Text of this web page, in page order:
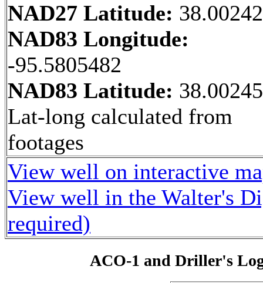
NAD27 Latitude:
NAD83 Longitude:
-95.5805482
NAD83 Latitude:
Lat-long calculated from
footages
View well on interactive
View well in the Walter's
required)
ACO-1 and Driller's